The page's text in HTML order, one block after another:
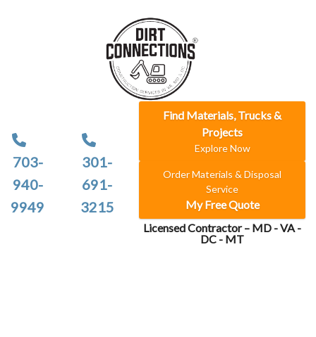
703-
940-
9949
301-
691-
3215
Find Materials, Trucks &
Projects
Explore Now
Order Materials & Disposal
Service
My Free Quote
Licensed Contractor – MD - VA -
DC - MT